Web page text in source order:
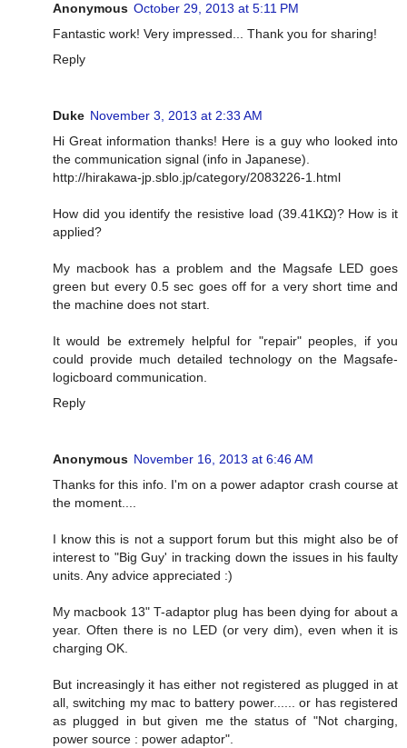
Anonymous October 29, 2013 at 5:11 PM
Fantastic work! Very impressed... Thank you for sharing!
Reply
Duke November 3, 2013 at 2:33 AM
Hi Great information thanks! Here is a guy who looked into
the communication signal (info in Japanese).
http://hirakawa-jp.sblo.jp/category/2083226-1.html
How did you identify the resistive load (39.41KΩ)? How is it
applied?
My macbook has a problem and the Magsafe LED goes
green but every 0.5 sec goes off for a very short time and
the machine does not start.
It would be extremely helpful for "repair" peoples, if you
could provide much detailed technology on the Magsafe-
logicboard communication.
Reply
Anonymous November 16, 2013 at 6:46 AM
Thanks for this info. I'm on a power adaptor crash course at
the moment....
I know this is not a support forum but this might also be of
interest to "Big Guy' in tracking down the issues in his faulty
units. Any advice appreciated :)
My macbook 13" T-adaptor plug has been dying for about a
year. Often there is no LED (or very dim), even when it is
charging OK.
But increasingly it has either not registered as plugged in at
all, switching my mac to battery power...... or has registered
as plugged in but given me the status of "Not charging,
power source : power adaptor".